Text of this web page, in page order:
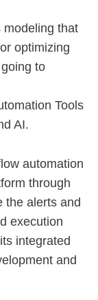
modeling that
optimizing
to
Tools
AI.
automation
through
the alerts and
execution
integrated
and